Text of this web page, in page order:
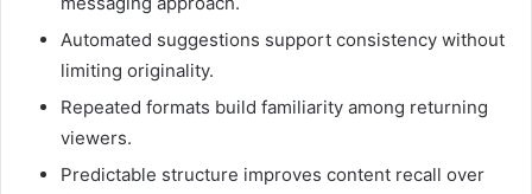
Automated suggestions support consistency without
limiting originality.
Repeated formats build familiarity among returning
viewers.
Predictable structure improves content recall over